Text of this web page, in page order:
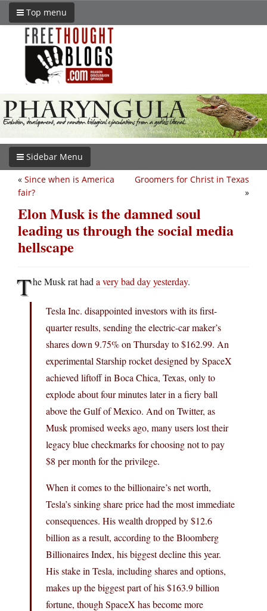
Top menu
Sidebar Menu
Groomers for Christ in Texas
»
« Since when is America
fair?
Elon Musk is the damned soul
leading us through the social media
hellscape
The Musk rat had a very bad day yesterday.
Tesla Inc. disappointed investors with its first-
quarter results, sending the electric-car maker’s
shares down 9.75% on Thursday to $162.99. An
experimental Starship rocket designed by SpaceX
achieved liftoff in Boca Chica, Texas, only to
explode about four minutes later in a fiery ball
above the Gulf of Mexico. And on Twitter, as
Musk promised weeks ago, many users lost their
legacy blue checkmarks for choosing not to pay
$8 per month for the privilege.
When it comes to the billionaire’s net worth,
Tesla’s sinking share price had the most immediate
consequences. His wealth dropped by $12.6
billion as a result, according to the Bloomberg
Billionaires Index, his biggest decline this year.
His stake in Tesla, including shares and options,
makes up the biggest part of his $163.9 billion
fortune, though SpaceX has become more